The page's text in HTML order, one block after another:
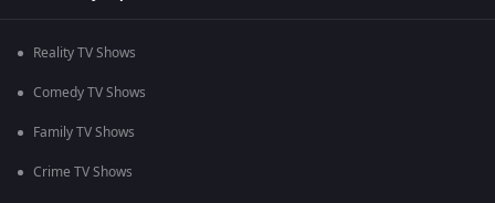
Reality TV Shows
Comedy TV Shows
Family TV Shows
Crime TV Shows